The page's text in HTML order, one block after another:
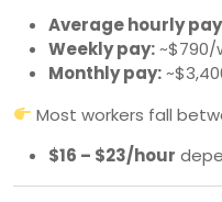
Average hourly
Weekly pay:~$790/
Monthly pay:
Most workers fall
$16 – $23/hour